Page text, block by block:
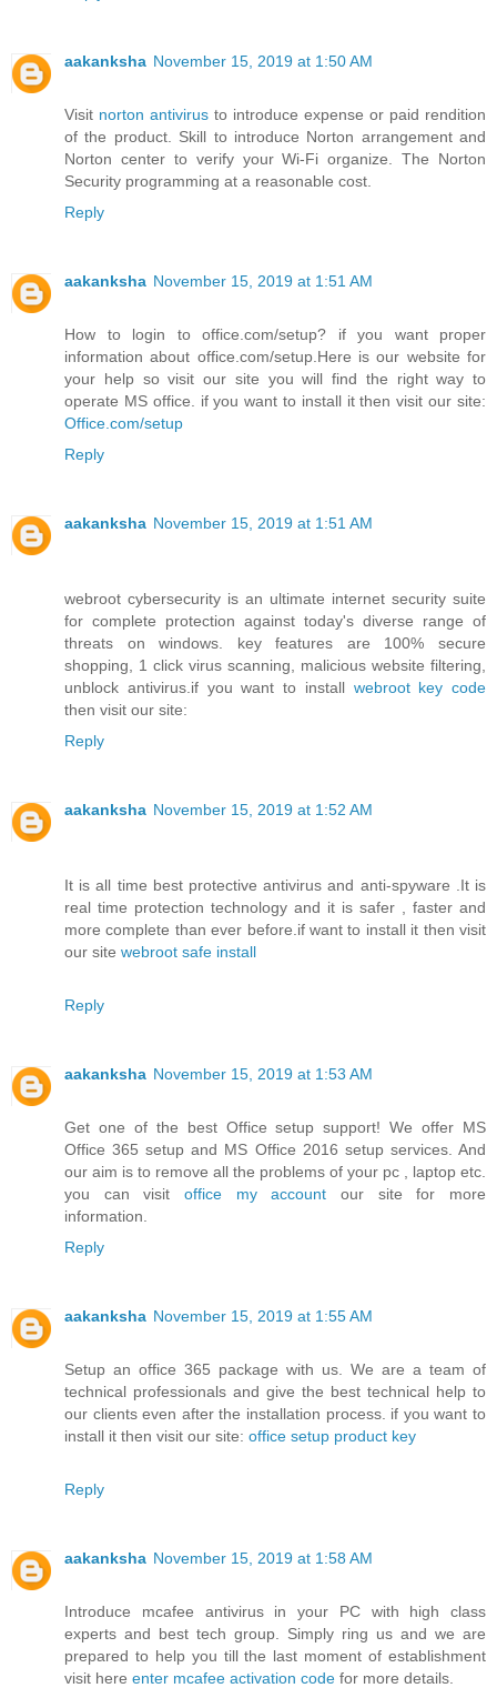
aakanksha November 15, 2019 at 1:50 AM
Visit norton antivirus to introduce expense or paid rendition
of the product. Skill to introduce Norton arrangement and
Norton center to verify your Wi-Fi organize. The Norton
Security programming at a reasonable cost.
Reply
aakanksha November 15, 2019 at 1:51 AM
How to login to office.com/setup? if you want proper
information about office.com/setup.Here is our website for
your help so visit our site you will find the right way to
operate MS office. if you want to install it then visit our site:
Office.com/setup
Reply
aakanksha November 15, 2019 at 1:51 AM
webroot cybersecurity is an ultimate internet security suite
for complete protection against today's diverse range of
threats on windows. key features are 100% secure
shopping, 1 click virus scanning, malicious website filtering,
unblock antivirus.if you want to install webroot key code
then visit our site:
Reply
aakanksha November 15, 2019 at 1:52 AM
It is all time best protective antivirus and anti-spyware .It is
real time protection technology and it is safer , faster and
more complete than ever before.if want to install it then visit
our site webroot safe install
Reply
aakanksha November 15, 2019 at 1:53 AM
Get one of the best Office setup support! We offer MS
Office 365 setup and MS Office 2016 setup services. And
our aim is to remove all the problems of your pc , laptop etc.
you can visit office my account our site for more
information.
Reply
aakanksha November 15, 2019 at 1:55 AM
Setup an office 365 package with us. We are a team of
technical professionals and give the best technical help to
our clients even after the installation process. if you want to
install it then visit our site: office setup product key
Reply
aakanksha November 15, 2019 at 1:58 AM
Introduce mcafee antivirus in your PC with high class
experts and best tech group. Simply ring us and we are
prepared to help you till the last moment of establishment
visit here enter mcafee activation code for more details.